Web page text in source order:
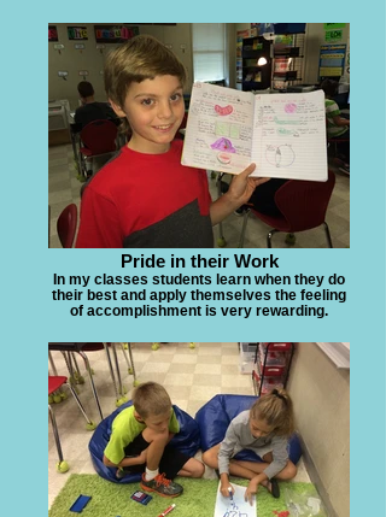
Pride in their Work
In my classes students learn when they do
their best and apply themselves the feeling
of accomplishment is very rewarding.